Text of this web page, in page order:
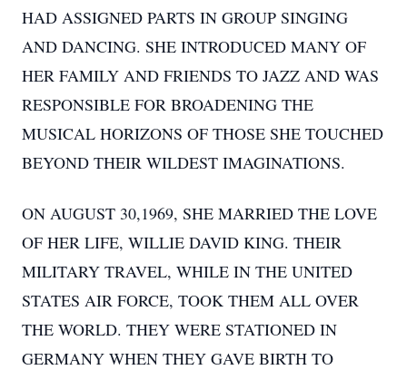
HAD ASSIGNED PARTS IN GROUP SINGING
AND DANCING. SHE INTRODUCED MANY OF
HER FAMILY AND FRIENDS TO JAZZ AND WAS
RESPONSIBLE FOR BROADENING THE
MUSICAL HORIZONS OF THOSE SHE TOUCHED
BEYOND THEIR WILDEST IMAGINATIONS.
ON AUGUST 30,1969, SHE MARRIED THE LOVE
OF HER LIFE, WILLIE DAVID KING. THEIR
MILITARY TRAVEL, WHILE IN THE UNITED
STATES AIR FORCE, TOOK THEM ALL OVER
THE WORLD. THEY WERE STATIONED IN
GERMANY WHEN THEY GAVE BIRTH TO